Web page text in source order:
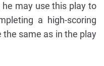
may use this play to
a high-scoring
same as in the play